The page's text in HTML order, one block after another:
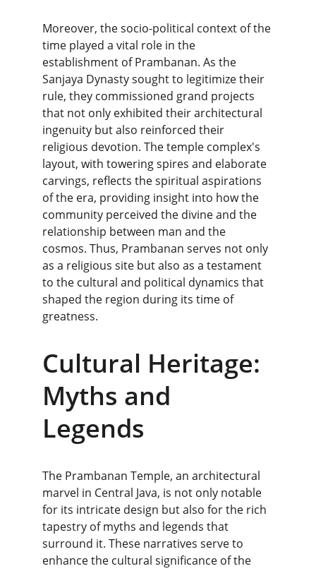
Moreover, the socio-political context of the
time played a vital role in the
establishment of Prambanan. As the
Sanjaya Dynasty sought to legitimize their
rule, they commissioned grand projects
that not only exhibited their architectural
ingenuity but also reinforced their
religious devotion. The temple complex's
layout, with towering spires and elaborate
carvings, reflects the spiritual aspirations
of the era, providing insight into how the
community perceived the divine and the
relationship between man and the
cosmos. Thus, Prambanan serves not only
as a religious site but also as a testament
to the cultural and political dynamics that
shaped the region during its time of
greatness.
Cultural Heritage:
Myths and
Legends
The Prambanan Temple, an architectural
marvel in Central Java, is not only notable
for its intricate design but also for the rich
tapestry of myths and legends that
surround it. These narratives serve to
enhance the cultural significance of the